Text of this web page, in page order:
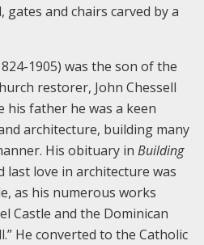
and chairs carved by a
1905) was the son of the
restorer, John Chessell
his father he was a keen
architecture, building many
His obituary in Building
last love in architecture was
as his numerous works
Castle and the Dominican
He converted to the Catholic